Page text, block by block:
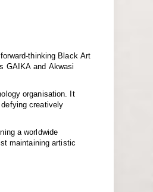
thinking Black Art
GAIKA and Akwasi
organisation. It
creatively
a worldwide
maintaining artistic